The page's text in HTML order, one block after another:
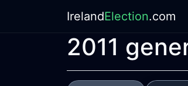
IrelandElection.com
2011